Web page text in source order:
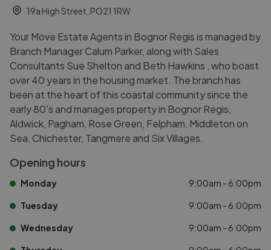
19a High Street, PO21 1RW
Your Move Estate Agents in Bognor Regis is managed by
Branch Manager Calum Parker, along with Sales
Consultants Sue Shelton and Beth Hawkins , who boast
over 40 years in the housing market. The branch has
been at the heart of this coastal community since the
early 80's and manages property in Bognor Regis,
Aldwick, Pagham, Rose Green, Felpham, Middleton on
Sea, Chichester, Tangmere and Six Villages.
Opening hours
Monday 9:00am - 6:00pm
Tuesday 9:00am - 6:00pm
Wednesday 9:00am - 6:00pm